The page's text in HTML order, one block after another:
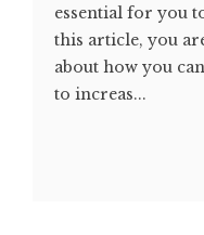
essential for you
this article, you
about how you
to increas...